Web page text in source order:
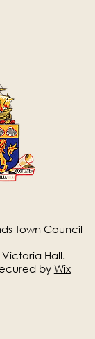
Town Council
Hall.
by Wix